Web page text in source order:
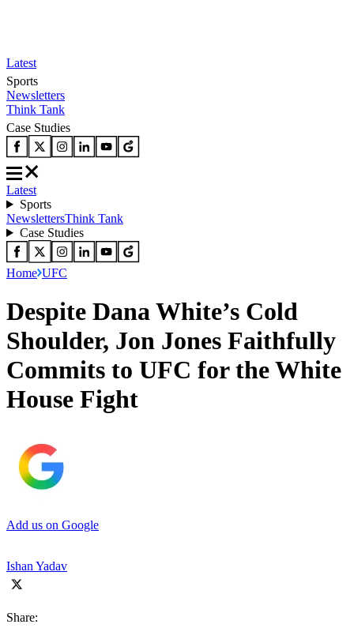
Latest
Sports
Newsletters
Think Tank
Case Studies
Latest
Sports
NewslettersThink Tank
Case Studies
Home UFC
Despite Dana White’s Cold
Shoulder, Jon Jones Faithfully
Commits to UFC for the White
House Fight
Add us on Google
Ishan Yadav
Share: